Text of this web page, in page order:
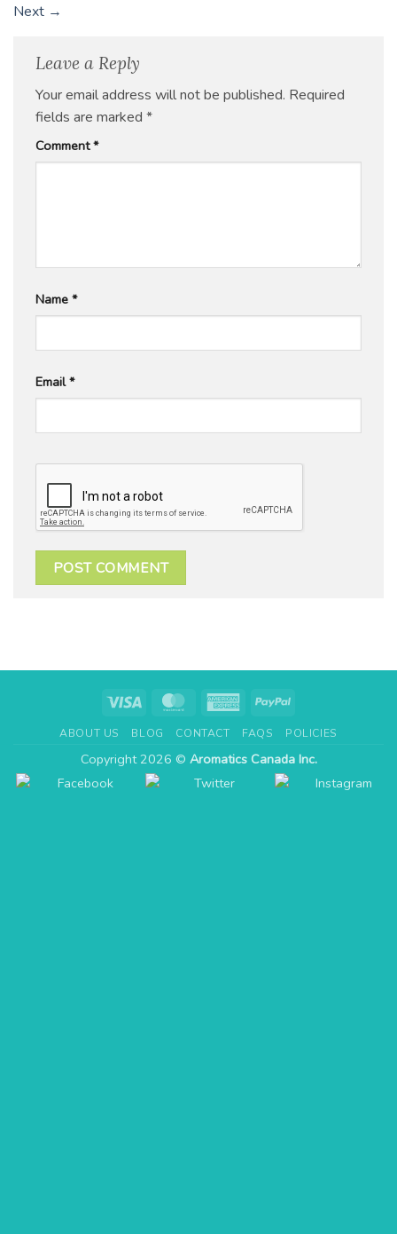
Next →
Leave a Reply
Your email address will not be published. Required
fields are marked *
Comment*
Name *
Email*
Visa MasterCardAmericanPayPal
ABOUT US BLOG CONTACT FAQS POLICIES
Copyright 2026 © Aromatics Canada Inc.